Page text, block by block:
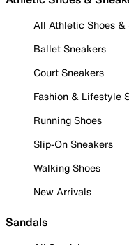
All Athletic Shoes &
Ballet Sneakers
Court Sneakers
Fashion & Lifestyle
Running Shoes
Slip-On Sneakers
Walking Shoes
New Arrivals
Sandals